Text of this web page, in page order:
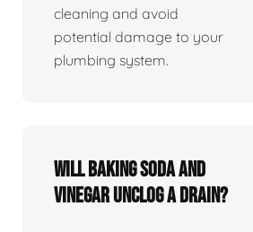
cleaning and avoid
potential damage to your
plumbing system.
Will baking soda and
vinegar unclog a drain?